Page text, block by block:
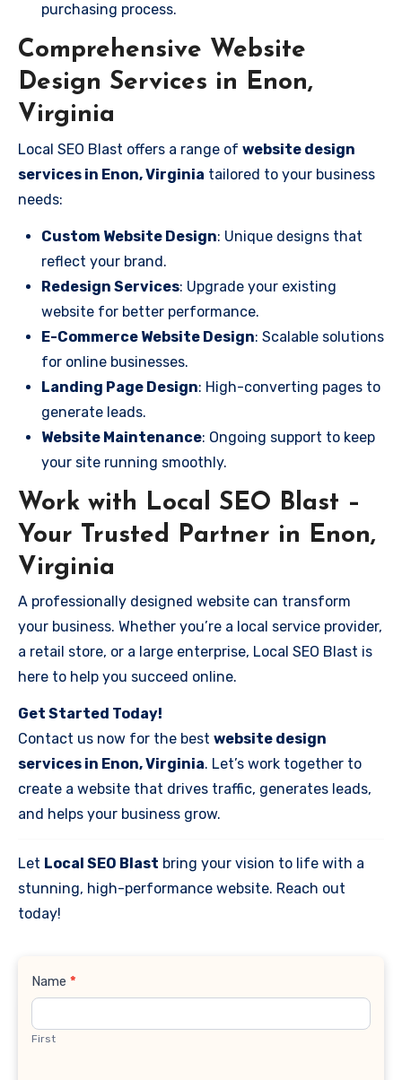
purchasing process.
Comprehensive Website
Design Services in Enon,
Virginia
Local SEO Blast offers a range of website design
services in Enon, Virginia tailored to your business
needs:
Custom Website Design: Unique designs that
reflect your brand.
Redesign Services: Upgrade your existing
website for better performance.
E-Commerce Website Design: Scalable solutions
for online businesses.
Landing Page Design: High-converting pages to
generate leads.
Website Maintenance: Ongoing support to keep
your site running smoothly.
Work with Local SEO Blast –
Your Trusted Partner in Enon,
Virginia
A professionally designed website can transform
your business. Whether you’re a local service provider,
a retail store, or a large enterprise, Local SEO Blast is
here to help you succeed online.
Get Started Today!
Contact us now for the best website design
services in Enon, Virginia. Let’s work together to
create a website that drives traffic, generates leads,
and helps your business grow.
Let Local SEO Blast bring your vision to life with a
stunning, high-performance website. Reach out
today!
Contact
Name *
First